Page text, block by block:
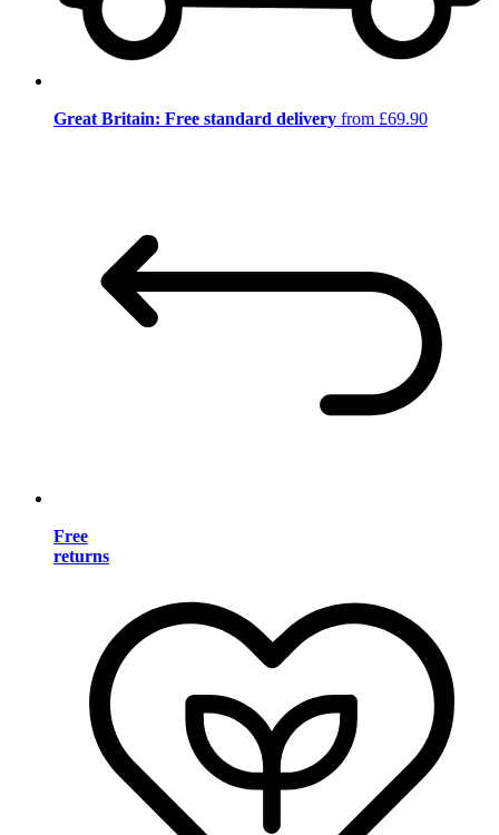
Great Britain: Free standard delivery from £69.90
Free
returns